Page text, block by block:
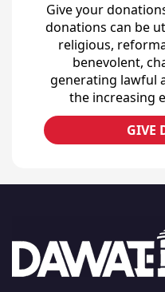
Give your
donations can be
religious,
benevolent,
generating lawful
the increasing
GIVE